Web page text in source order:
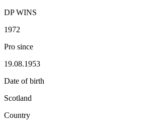
DP WINS
1972
Pro since
19.08.1953
Date of birth
Scotland
Country